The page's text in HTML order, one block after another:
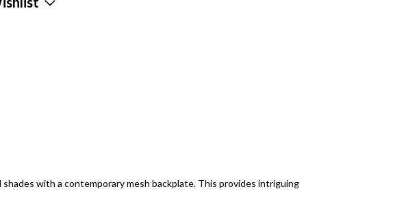
with a contemporary mesh backplate. This provides intriguing